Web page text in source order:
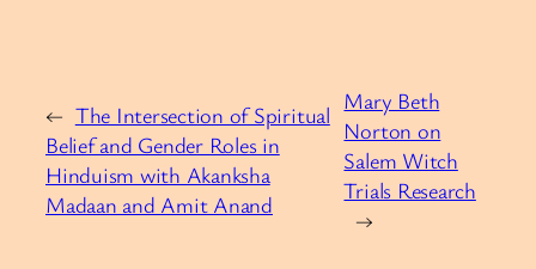
← The Intersection of Spiritual
Belief and Gender Roles in
Hinduism with Akanksha
Madaan and Amit Anand
Mary Beth
Norton on
Salem Witch
Trials Research
→